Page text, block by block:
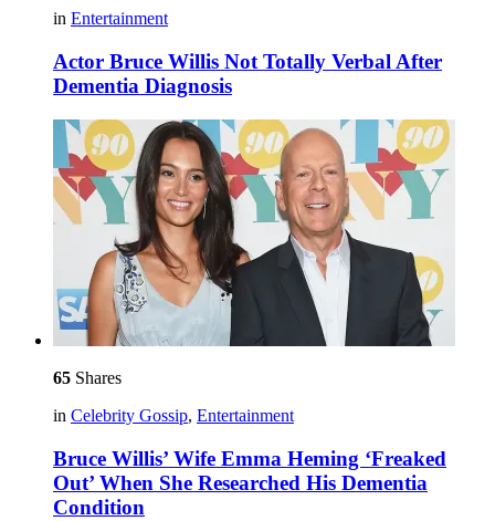
in Entertainment
Actor Bruce Willis Not Totally Verbal After
Dementia Diagnosis
65 Shares
in Celebrity Gossip, Entertainment
Bruce Willis’ Wife Emma Heming ‘Freaked
Out’ When She Researched His Dementia
Condition